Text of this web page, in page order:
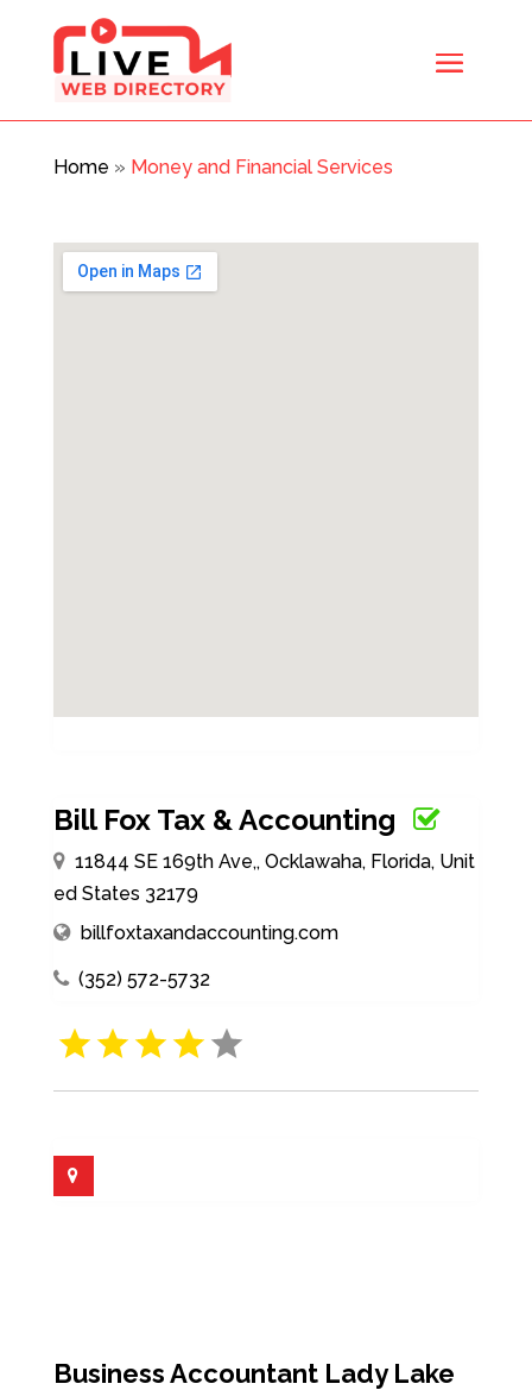
Home » Money and Financial Services
Bill Fox Tax & Accounting
11844 SE 169th Ave,, Ocklawaha, Florida, Unit
ed States 32179
billfoxtaxandaccounting.com
(352) 572-5732
Business Accountant Lady Lake